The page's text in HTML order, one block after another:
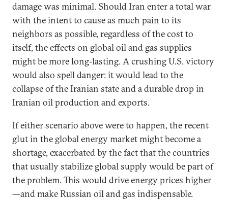
damage was minimal. Should Iran enter a total war
with the intent to cause as much pain to its
neighbors as possible, regardless of the cost to
itself, the effects on global oil and gas supplies
might be more long-lasting. A crushing U.S. victory
would also spell danger: it would lead to the
collapse of the Iranian state and a durable drop in
Iranian oil production and exports.
If either scenario above were to happen, the recent
glut in the global energy market might become a
shortage, exacerbated by the fact that the countries
that usually stabilize global supply would be part of
the problem. This would drive energy prices higher
—and make Russian oil and gas indispensable.